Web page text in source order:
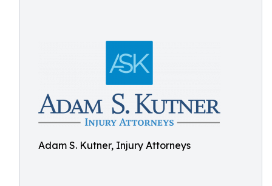
Adam S. Kutner, Injury Attorneys